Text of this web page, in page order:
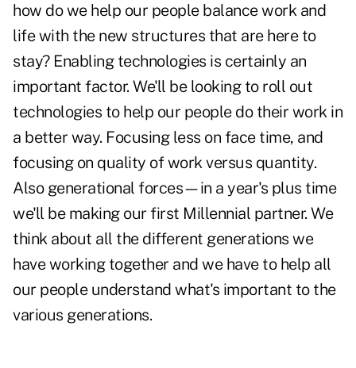
how do we help our people balance work and
life with the new structures that are here to
stay? Enabling technologies is certainly an
important factor. We'll be looking to roll out
technologies to help our people do their work in
a better way. Focusing less on face time, and
focusing on quality of work versus quantity.
Also generational forces—in a year's plus time
we'll be making our first Millennial partner. We
think about all the different generations we
have working together and we have to help all
our people understand what's important to the
various generations.